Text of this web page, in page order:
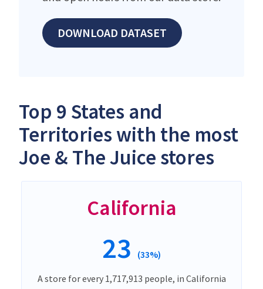
DOWNLOAD DATASET
Top 9 States and
Territories with the most
Joe & The Juice stores
California
23 (33%)
A store for every 1,717,913 people, in California